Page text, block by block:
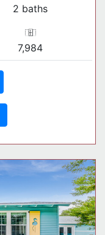
2 baths
7,984